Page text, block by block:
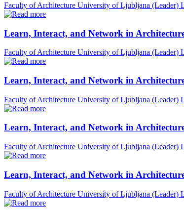
Faculty of Architecture University of Ljubljana (Leader)
Learn, Interact, and Network in
Faculty of Architecture University of Ljubljana (Leader)
Learn, Interact, and Network in
Faculty of Architecture University of Ljubljana (Leader)
Learn, Interact, and Network in
Faculty of Architecture University of Ljubljana (Leader)
Learn, Interact, and Network in
Faculty of Architecture University of Ljubljana (Leader)